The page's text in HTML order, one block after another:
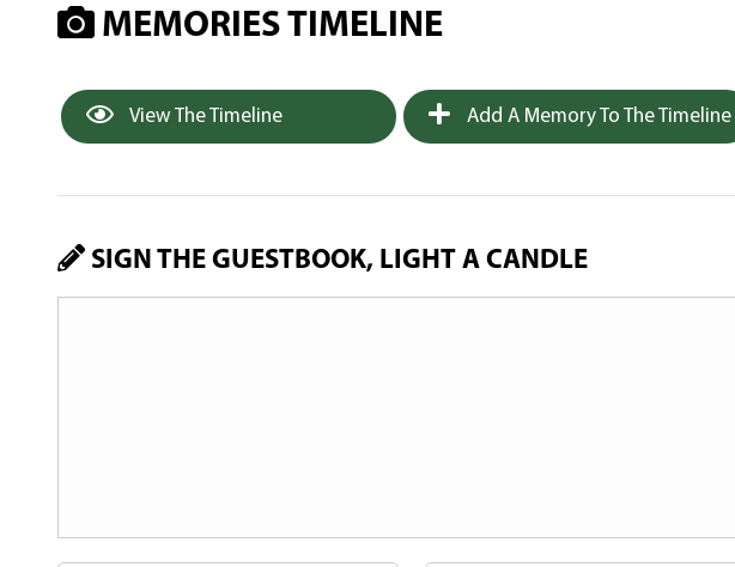
MEMORIES TIMELINE
View The Timeline Add A Memory To The Timeline
SIGN THE GUESTBOOK, LIGHT A CANDLE